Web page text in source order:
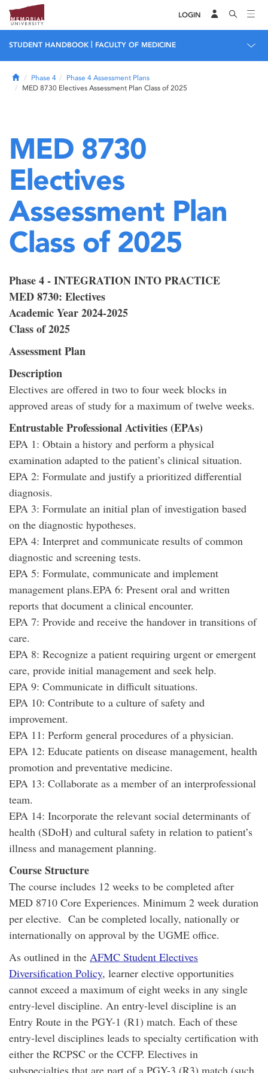
LOGIN
STUDENT HANDBOOK FACULTY OF MEDICINE
HomePhase 4
Phase 4 Assessment Plans
MED 8730 Electives Assessment Plan Class of 2025
MED 8730
Electives
Assessment Plan
Class of 2025
Phase 4 - INTEGRATION INTO PRACTICE
MED 8730: Electives
Academic Year 2024-2025
Class of 2025
Assessment Plan
Description
Electives are offered in two to four week blocks in
approved areas of study for a maximum of twelve weeks.
Entrustable Professional Activities (EPAs)
EPA 1: Obtain a history and perform a physical
examination adapted to the patient’s clinical situation.
EPA 2: Formulate and justify a prioritized differential
diagnosis.
EPA 3: Formulate an initial plan of investigation based
on the diagnostic hypotheses.
EPA 4: Interpret and communicate results of common
diagnostic and screening tests.
EPA 5: Formulate, communicate and implement
management plans.EPA 6: Present oral and written
reports that document a clinical encounter.
EPA 7: Provide and receive the handover in transitions of
care.
EPA 8: Recognize a patient requiring urgent or emergent
care, provide initial management and seek help.
EPA 9: Communicate in difficult situations.
EPA 10: Contribute to a culture of safety and
improvement.
EPA 11: Perform general procedures of a physician.
EPA 12: Educate patients on disease management, health
promotion and preventative medicine.
EPA 13: Collaborate as a member of an interprofessional
team.
EPA 14: Incorporate the relevant social determinants of
health (SDoH) and cultural safety in relation to patient’s
illness and management planning.
Course Structure
The course includes 12 weeks to be completed after
MED 8710 Core Experiences. Minimum 2 week duration
per elective. Can be completed locally, nationally or
internationally on approval by the UGME office.
As outlined in the AFMC Student Electives
Diversification Policy, learner elective opportunities
cannot exceed a maximum of eight weeks in any single
entry-level discipline. An entry-level discipline is an
Entry Route in the PGY-1 (R1) match. Each of these
entry-level disciplines leads to specialty certification with
either the RCPSC or the CCFP. Electives in
subspecialties that are part of a PGY-3 (R3) match (such